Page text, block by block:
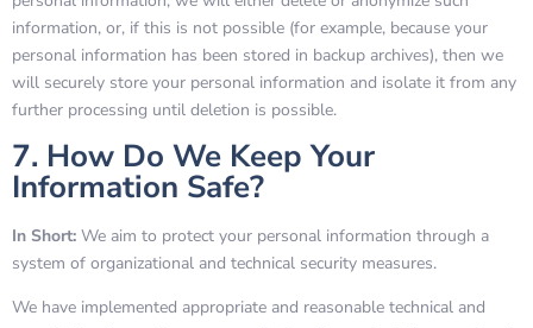
information, or, if this is not possible (for example, because your
personal information has been stored in backup archives), then we
will securely store your personal information and isolate it from any
further processing until deletion is possible.
7. How Do We Keep Your
Information Safe?
In Short: We aim to protect your personal information through a
system of organizational and technical security measures.
We have implemented appropriate and reasonable technical and